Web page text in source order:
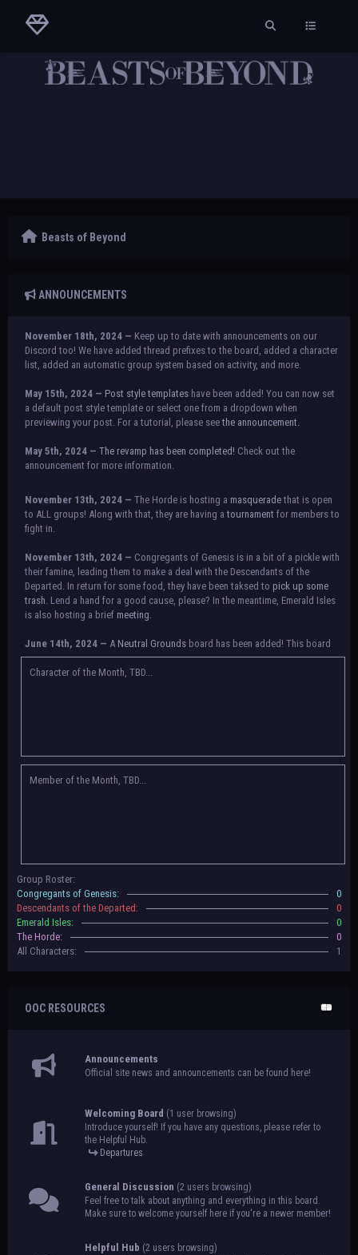
Beasts of Beyond
ANNOUNCEMENTS
November 18th, 2024 — Keep up to date with announcements on our
Discord too! We have added thread prefixes to the board, added a character
list, added an automatic group system based on activity, and more.
May 15th, 2024 — Post style templates have been added! You can now set
a default post style template or select one from a dropdown when
previewing your post. For a tutorial, please seethe announcement.
May 5th, 2024 — The revamp has been completed! Check out the
announcement for more information.
NOTICE:
There is a small issue with switching between accounts currently.
Check the announcement for a temporary solution. If there are any further
issues, contact Orion.
November 13th, 2024 — The Horde is hosting a masquerade that is open
to ALL groups! Along with that, they are having atournament for members to
fight in.
November 13th, 2024 — Congregants of Genesis is in a bit of a pickle with
their famine, leading them to make a deal with the Descendants of the
Departed. In return for some food, they have been taksed to pick up some
trash. Lend a hand for a good cause, please? In the meantime, Emerald Isles
is also hosting a brief meeting.
June 14th, 2024 — A Neutral Grounds board has been added! This board
allows all characters to meet in neutral spot with no rules attached.
Additionally, meetings between the groups may also be held here in the
to be assigned to that'll count your characters in the roster and in the
character list, so make sure to select that in
settings.
May 5th, 2024 —
For now, please
submit group proposals
gives your group a chance to become an official, boarded group on Beasts
of Beyond. Group proposal submissions will close on
that, we will vote on the groups to decide which will become official!
Character of the Month, TBD...
Member of the Month, TBD...
Group Roster:
Congregants of Genesis:
0
Descendants of the Departed:
0
Emerald Isles:
0
The Horde:
0
All Characters:
1
OOC RESOURCES
Announcements
Official site news and announcements can be found here!
Welcoming Board (1 user browsing)
Introduce yourself! If you have any questions, please refer to
the Helpful Hub.
Departures
General Discussion (2 users browsing)
Feel free to talk about anything and everything in this board.
Make sure to welcome yourself here if you're a newer member!
Helpful Hub (2 users browsing)